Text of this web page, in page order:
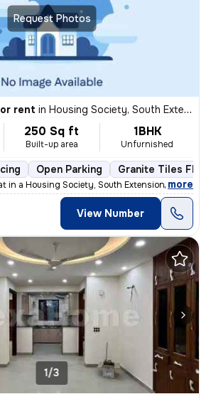
Request Photos
rent in Housing Society, South Extension Part 1, New Delhi
250 Sq ft
Built-up area
1BHK
Unfurnished
Open Parking Granite Tiles
in a Housing Society, South Extension Part 1,
, more
View Number
1/3